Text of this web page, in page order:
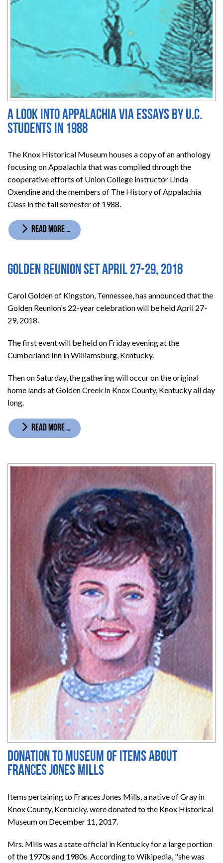
A Look into Appalachia via essays by U.C.
students in 1988
The Knox Historical Museum houses a copy of an anthology
focusing on Appalachia that was compiled through the
cooperative efforts of Union College instructor Linda
Oxendine and the members of The History of Appalachia
Class in the fall semester of 1988.
READ MORE …
Golden Reunion set April 27-29, 2018
Carol Golden of Kingston, Tennessee, has announced that the
Golden Reunion's 22-year celebration will be held April 27-
29, 2018.
The first event will be held on Friday evening at the
Cumberland Inn in Williamsburg, Kentucky.
Then on Saturday, the gathering will occur on the original
home lands at Golden Creek in Knox County, Kentucky all day
long.
READ MORE …
Donation to Museum of items about
Frances Jones Mills
Items pertaining to Frances Jones Mills, a native of Gray in
Knox County, Kentucky, were donated to the Knox Historical
Museum on December 11, 2017.
Mrs. Mills was a state official in Kentucky for a large portion
of the 1970s and 1980s. According to Wikipedia, "she was